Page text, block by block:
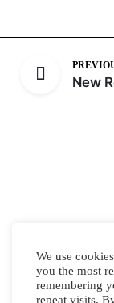
New
We use
you the most
remembering
repeat visits.